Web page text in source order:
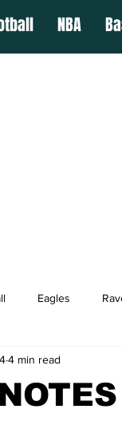
NBA
Eagles
4 min read